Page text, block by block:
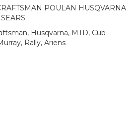
POULAN HUSQVARNA
Husqvarna, MTD, Cub-
Rally, Ariens